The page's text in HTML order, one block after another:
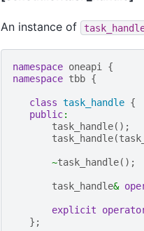
An instance of
namespace oneapi
{
namespace tbb {
class task_handle {
public:
task_handle();
task_handle(
~task_handle();
task_handle&
explicit
};